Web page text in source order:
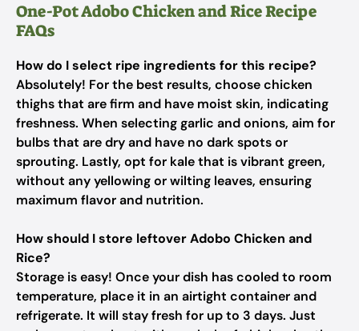
One-Pot Adobo Chicken and Rice Recipe
FAQs
How do I select ripe ingredients for this recipe?
Absolutely! For the best results, choose chicken
thighs that are firm and have moist skin, indicating
freshness. When selecting garlic and onions, aim for
bulbs that are dry and have no dark spots or
sprouting. Lastly, opt for kale that is vibrant green,
without any yellowing or wilting leaves, ensuring
maximum flavor and nutrition.
How should I store leftover Adobo Chicken and
Rice?
Storage is easy! Once your dish has cooled to room
temperature, place it in an airtight container and
refrigerate. It will stay fresh for up to 3 days. Just